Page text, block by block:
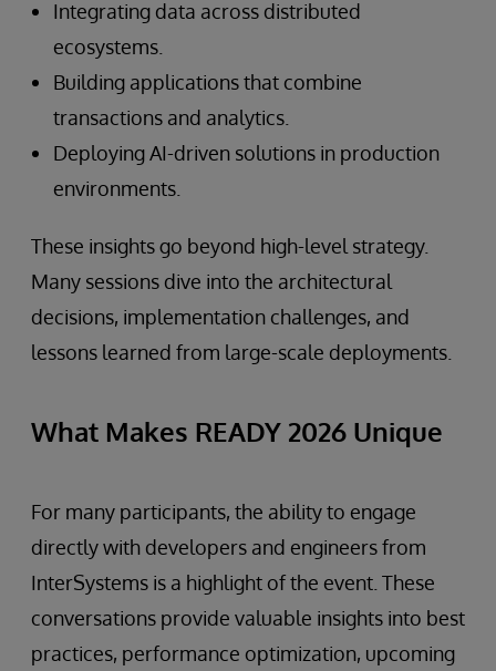
Integrating data across distributed
ecosystems.
Building applications that combine
transactions and analytics.
Deploying AI-driven solutions in production
environments.
These insights go beyond high-level strategy.
Many sessions dive into the architectural
decisions, implementation challenges, and
lessons learned from large-scale deployments.
What Makes READY 2026 Unique
For many participants, the ability to engage
directly with developers and engineers from
InterSystems is a highlight of the event. These
conversations provide valuable insights into best
practices, performance optimization, upcoming